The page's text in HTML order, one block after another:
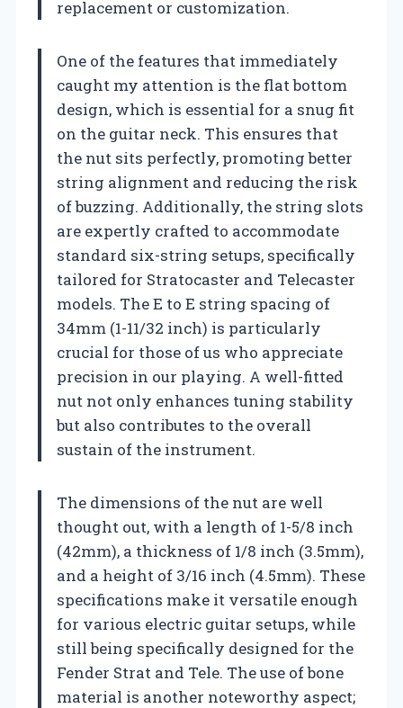
replacement or customization.
One of the features that immediately
caught my attention is the flat bottom
design, which is essential for a snug fit
on the guitar neck. This ensures that
the nut sits perfectly, promoting better
string alignment and reducing the risk
of buzzing. Additionally, the string slots
are expertly crafted to accommodate
standard six-string setups, specifically
tailored for Stratocaster and Telecaster
models. The E to E string spacing of
34mm (1-11/32 inch) is particularly
crucial for those of us who appreciate
precision in our playing. A well-fitted
nut not only enhances tuning stability
but also contributes to the overall
sustain of the instrument.
The dimensions of the nut are well
thought out, with a length of 1-5/8 inch
(42mm), a thickness of 1/8 inch (3.5mm),
and a height of 3/16 inch (4.5mm). These
specifications make it versatile enough
for various electric guitar setups, while
still being specifically designed for the
Fender Strat and Tele. The use of bone
material is another noteworthy aspect;